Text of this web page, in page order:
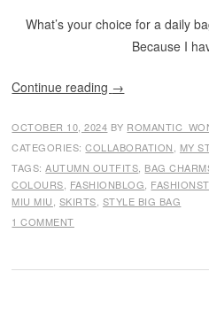
What’s your choice for a daily
Because I
Continue reading →
OCTOBER 10, 2024 BY
CATEGORIES:COLLABORATION
MY
TAGS:AUTUMN OUTFITS BAG
COLOURS FASHIONBLOG
MIU MIU SKIRTS STYLE BIG BAG
1 COMMENT